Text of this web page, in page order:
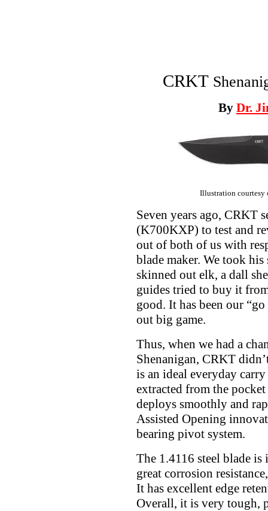
CRKT
By Dr.
Illustration courtesy
Seven years ago, CRKT
(K700KXP) to test and
out of both of us with
blade maker. We took
skinned out elk, a dall
guides tried to buy it
good. It has been our
out big game.
Thus, when we had a
Shenanigan, CRKT
is an ideal everyday
extracted from the
deploys smoothly and
Assisted Opening
bearing pivot system.
The 1.4116 steel blade
great corrosion
It has excellent edge
Overall, it is very tough,